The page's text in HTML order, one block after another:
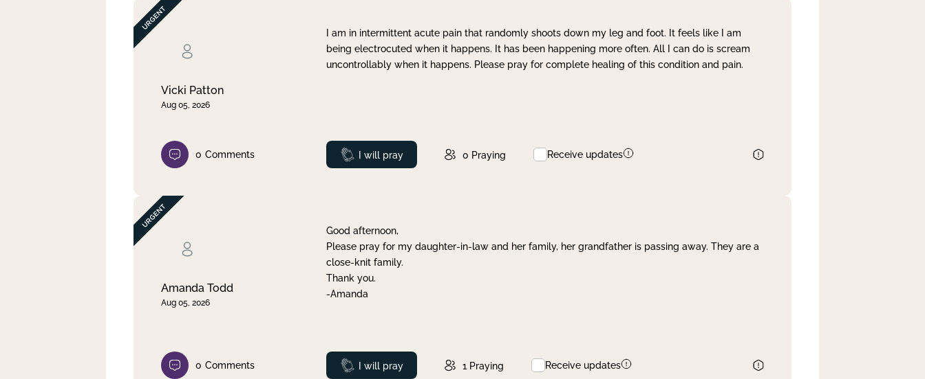
Vicki Patton
Aug 05, 2026
I am in intermittent acute pain that randomly shoots down my leg and foot. It feels like I am
being electrocuted when it happens. It has been happening more often. All I can do is scream
uncontrollably when it happens. Please pray for complete healing of this condition and pain.
0 Comments Prayed
I will pray 0 Praying Receive updates
Amanda Todd
Aug 05, 2026
Good afternoon,
Please pray for my daughter-in-law and her family, her grandfather is passing away. They are a
close-knit family.
Thank you.
-Amanda
0 Comments Prayed
I will pray 1 Praying Receive updates